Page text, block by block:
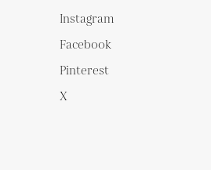
Instagram
Facebook
Pinterest
X